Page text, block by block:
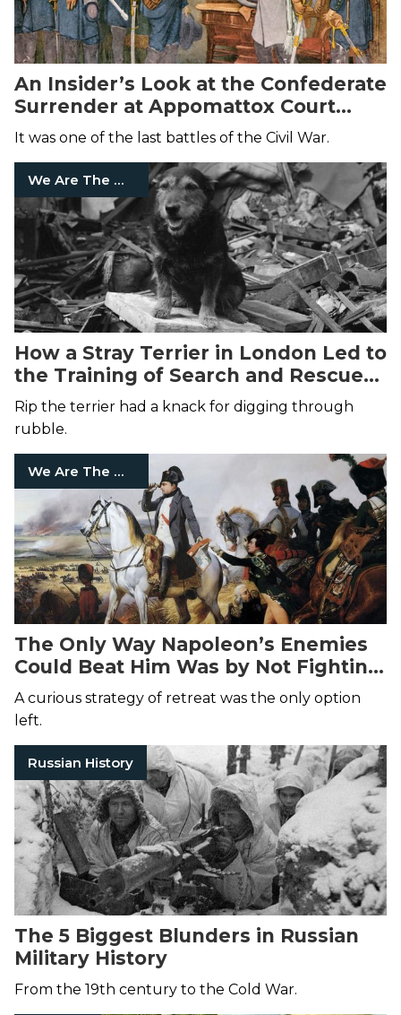
An Insider’s Look at the Confederate
Surrender at Appomattox Court
House
It was one of the last battles of the Civil War.
We Are The Mighty
How a Stray Terrier in London Led to
the Training of Search and Rescue
Dogs
Rip the terrier had a knack for digging through
rubble.
We Are The Mighty
The Only Way Napoleon’s Enemies
Could Beat Him Was by Not Fighting
Him at All
A curious strategy of retreat was the only option
left.
Russian History
The 5 Biggest Blunders in Russian
Military History
From the 19th century to the Cold War.